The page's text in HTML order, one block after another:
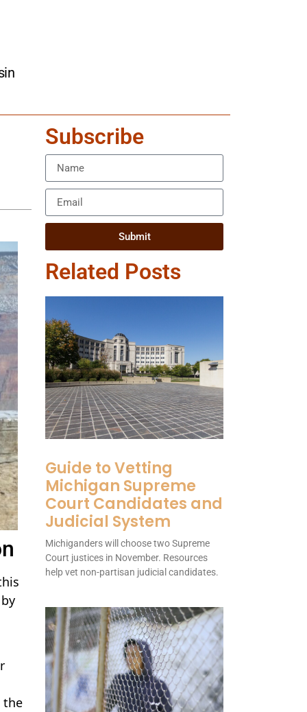
the
Subscribe
Submit
Related Posts
Guide to Vetting
Michigan Supreme
Court Candidates and
Judicial System
Michiganders will choose two Supreme
Court justices in November. Resources
help vet non-partisan judicial candidates.